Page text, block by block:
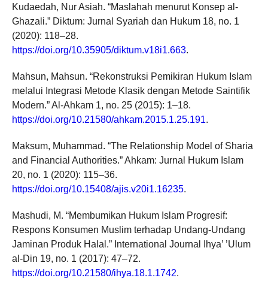
Kudaedah, Nur Asiah. “Maslahah menurut Konsep al-
Ghazali.” Diktum: Jurnal Syariah dan Hukum 18, no. 1
(2020): 118–28.
https://doi.org/10.35905/diktum.v18i1.663.
Mahsun, Mahsun. “Rekonstruksi Pemikiran Hukum Islam
melalui Integrasi Metode Klasik dengan Metode Saintifik
Modern.” Al-Ahkam 1, no. 25 (2015): 1–18.
https://doi.org/10.21580/ahkam.2015.1.25.191.
Maksum, Muhammad. “The Relationship Model of Sharia
and Financial Authorities.” Ahkam: Jurnal Hukum Islam
20, no. 1 (2020): 115–36.
https://doi.org/10.15408/ajis.v20i1.16235.
Mashudi, M. “Membumikan Hukum Islam Progresif:
Respons Konsumen Muslim terhadap Undang-Undang
Jaminan Produk Halal.” International Journal Ihya’ ’Ulum
al-Din 19, no. 1 (2017): 47–72.
https://doi.org/10.21580/ihya.18.1.1742.